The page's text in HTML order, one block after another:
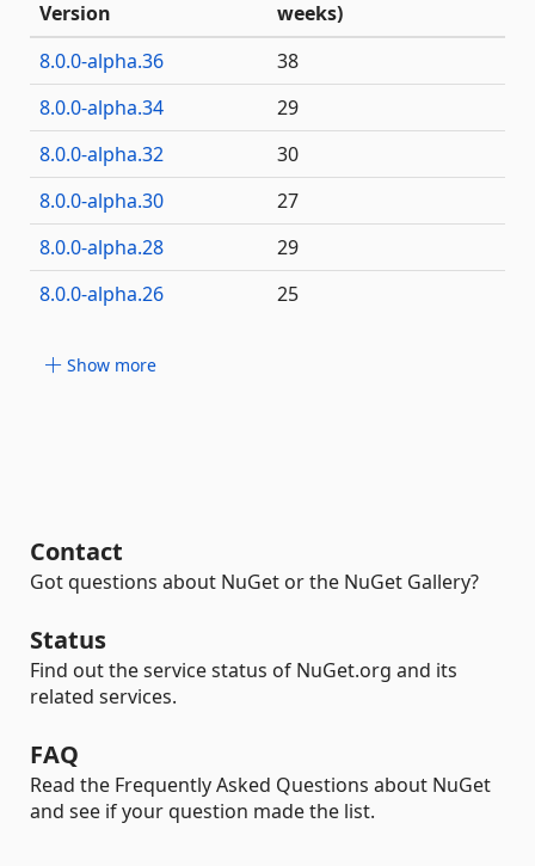
Version
weeks)
8.0.0-alpha.36
38
8.0.0-alpha.34
29
8.0.0-alpha.32
30
8.0.0-alpha.30
27
8.0.0-alpha.28
29
8.0.0-alpha.26
25
Show more
Contact
Got questions about NuGet or the NuGet Gallery?
Status
Find out the service status of NuGet.org and its
related services.
FAQ
Read the Frequently Asked Questions about NuGet
and see if your question made the list.